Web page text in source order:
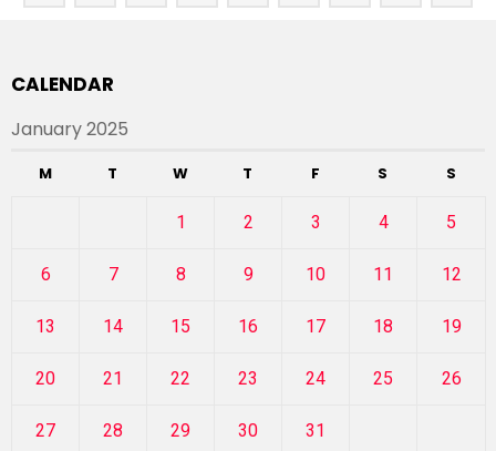
CALENDAR
January 2025
M T W T F S S
1 2 3 4 5
6 7 8 9 10 11 12
13 14 15 16 17 18 19
20 21 22 23 24 25 26
27 28 29 30 31